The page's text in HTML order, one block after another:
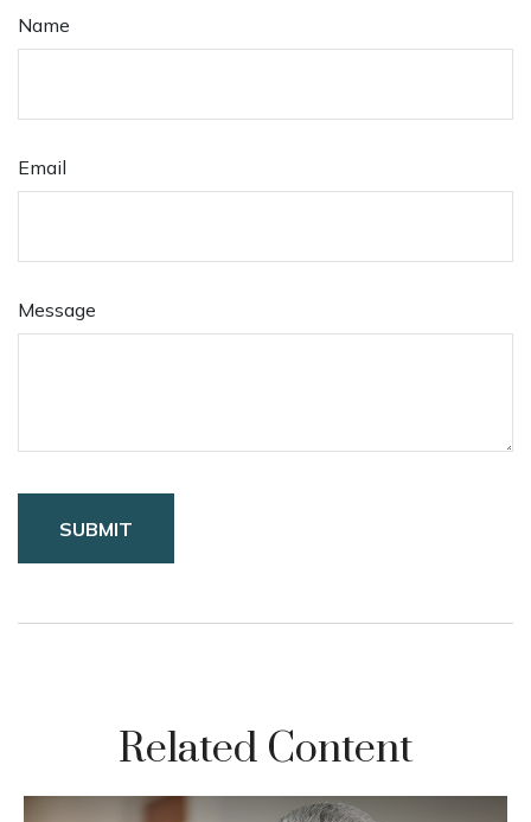
Name
Email
Message
Related Content